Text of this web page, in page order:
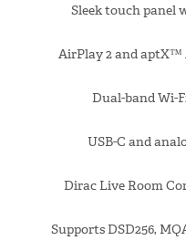
Sleek touch panel
AirPlay 2 and
Dual-band Wi-
USB-C and
Dirac Live Room
Supports DSD256,